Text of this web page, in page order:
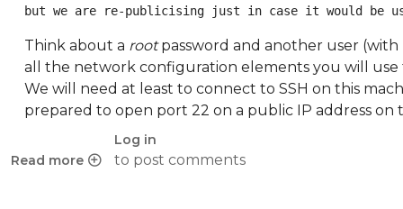
Read more
about HOWTO Install Debian Woody on a Compaq Server
Log in
to post comments
but we are re-publicising just in case it would be
Think about a rootpassword and another user (with
all the network configuration elements you will use
We will need at least to connect to SSH on this
prepared to open port 22 on a public IP address on